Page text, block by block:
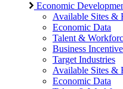
Economic
Available Sites &
Economic Data
Talent &
Business
Target Industries
Available Sites &
Economic Data